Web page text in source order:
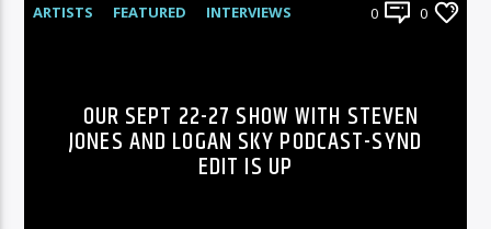
ARTISTS FEATURED
INTERVIEWS
0 0
OUR SEPT 22-27 SHOW WITH STEVEN
JONES AND LOGAN SKY PODCAST-SYND
EDIT IS UP